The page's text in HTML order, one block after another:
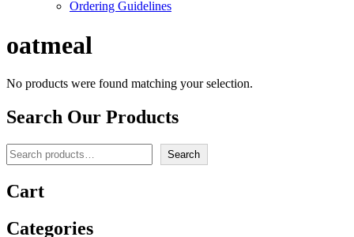
Ordering Guidelines
oatmeal
No products were found matching your selection.
Search Our Products
Search Search
Cart
Categories